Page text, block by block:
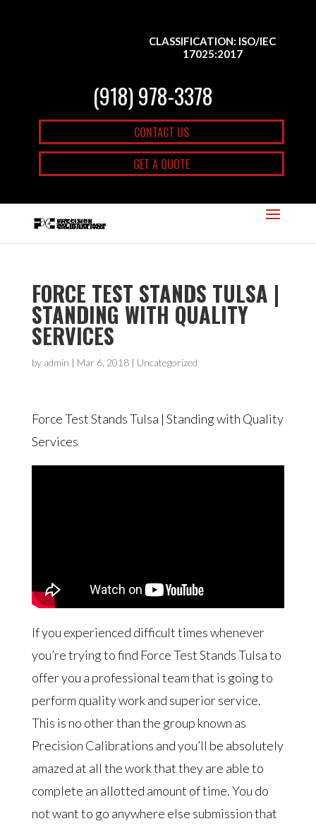
CLASSIFICATION: ISO/IEC
17025:2017
(918) 978-3378
CONTACT US
GET A QUOTE
FORCE TEST STANDS TULSA |
STANDING WITH QUALITY
SERVICES
by admin | Mar 6, 2018| Uncategorized
Force Test Stands Tulsa | Standing with Quality
Services
If you experienced difficult times whenever
you’re trying to find Force Test Stands Tulsa to
offer you a professional team that is going to
perform quality work and superior service.
This is no other than the group known as
Precision Calibrations and you’ll be absolutely
amazed at all the work that they are able to
complete an allotted amount of time. You do
not want to go anywhere else submission that